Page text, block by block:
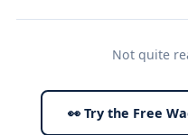
Not quite
👀 Try the Free